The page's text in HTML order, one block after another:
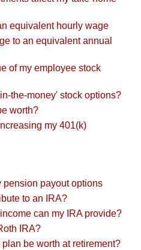
equivalent hourly wage
to an equivalent annual
of my employee stock
the-money' stock options?
worth?
my 401(k)
pension payout options
to an IRA?
can my IRA provide?
IRA?
be worth at retirement?